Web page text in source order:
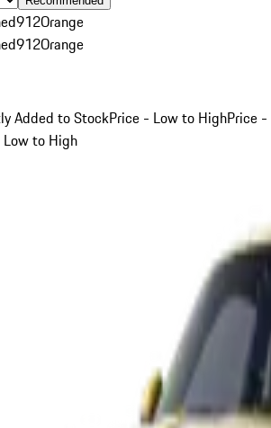
912Orange
912Orange
Added to StockPrice - Low to HighPrice -
to High